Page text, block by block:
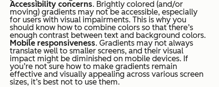
Accessibility concerns. Brightly colored (and/or
moving) gradients may not be accessible, especially
for users with visual impairments. This is why you
should know how to combine colors so that there’s
enough contrast between text and background colors.
Mobile responsiveness. Gradients may not always
translate well to smaller screens, and their visual
impact might be diminished on mobile devices. If
you’re not sure how to make gradients remain
effective and visually appealing across various screen
sizes, it’s best not to use them.